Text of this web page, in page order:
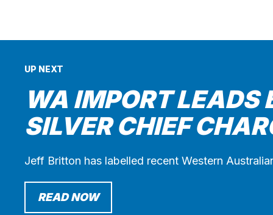
UP NEXT
WA IMPORT LEADS
SILVER CHIEF
Jeff Britton has labelled recent Western
READ NOW